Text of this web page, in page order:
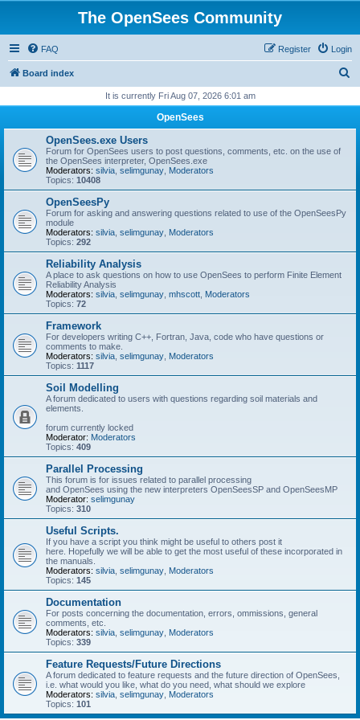
The OpenSees Community
FAQ Login
Register
Board index
r
It is currently Fri Aug 07, 2026 6:01 am
OpenSees
OpenSees.exe Users
Forum for OpenSees users to post questions, comments, etc. on the use of
the OpenSees interpreter, OpenSees.exe
Moderators: silvia selimgunay Moderators
Topics: 10408
OpenSeesPy
Forum for asking and answering questions related to use of the OpenSeesPy
module
Moderators: silvia selimgunay Moderators
Topics: 292
Reliability Analysis
A place to ask questions on how to use OpenSees to perform Finite Element
Reliability Analysis
Moderators: silvia selimgunay mhscott Moderators
Topics: 72
Framework
For developers writing C++, Fortran, Java, code who have questions or
comments to make.
Moderators: silvia selimgunay Moderators
Topics: 1117
Soil Modelling
A forum dedicated to users with questions regarding soil materials and
elements.
forum currently locked
Moderator: Moderators
Topics: 409
Parallel Processing
This forum is for issues related to parallel processing
and OpenSees using the new interpreters OpenSeesSP and OpenSeesMP
Moderator: selimgunay
Topics: 310
Useful Scripts.
If you have a script you think might be useful to others post it
here. Hopefully we will be able to get the most useful of these incorporated in
the manuals.
Moderators: silvia selimgunay Moderators
Topics: 145
Documentation
For posts concerning the documentation, errors, ommissions, general
comments, etc.
Moderators: silvia selimgunay Moderators
Topics: 339
Feature Requests/Future Directions
A forum dedicated to feature requests and the future direction of OpenSees,
i.e. what would you like, what do you need, what should we explore
Moderators: silvia selimgunay Moderators
Topics: 101